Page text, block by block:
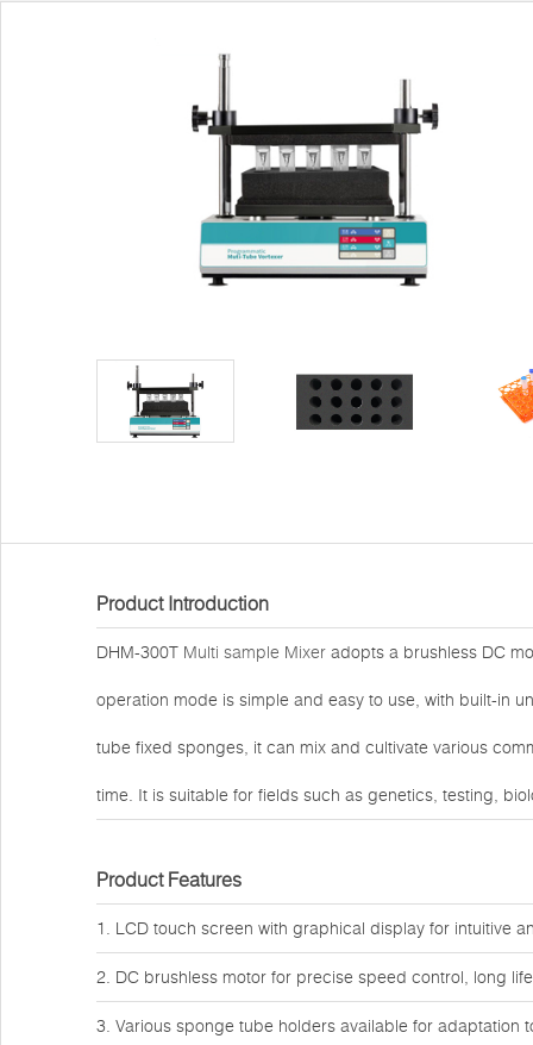
Product Introduction
DHM-300T Multi sample Mixer adopts a brushless DC
operation mode is simple and easy to use, with built-in
tube fixed sponges, it can mix and cultivate various
time. It is suitable for fields such as genetics, testing,
Product Features
1. LCD touch screen with graphical display for intuitive
2. DC brushless motor for precise speed control, long
3. Various sponge tube holders available for